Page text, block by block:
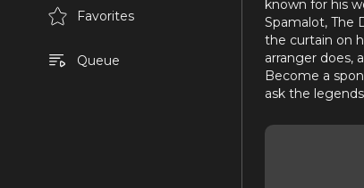
Favorites
Queue
known for his
Spamalot, The
the curtain on
arranger does,
Become a
ask the